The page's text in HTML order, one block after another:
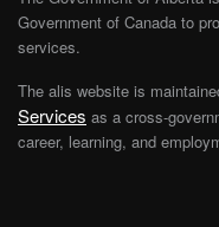
Government of Canada to
services.
The alis website is
Services as a cross-
career, learning, and